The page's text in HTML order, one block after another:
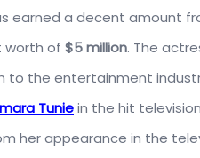
earned a decent amount
worth of $5 million. The
to the entertainment
Tuniein the hit
her appearance in the